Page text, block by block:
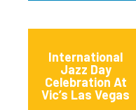
International
Jazz Day
Celebration At
Vic’s Las Vegas